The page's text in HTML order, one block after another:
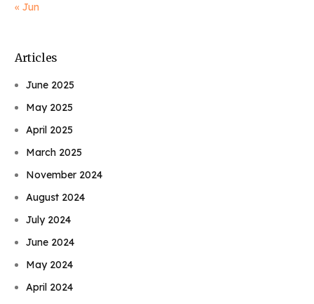
« Jun
Articles
June 2025
May 2025
April 2025
March 2025
November 2024
August 2024
July 2024
June 2024
May 2024
April 2024